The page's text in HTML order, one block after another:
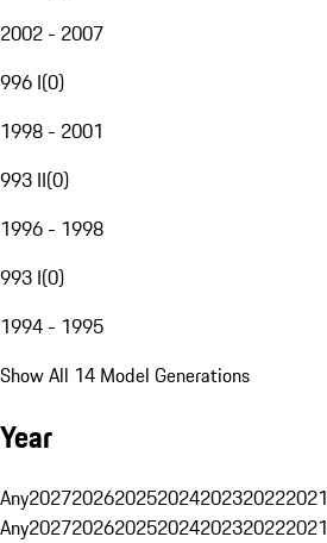
2002 - 2007
996 I(0)
1998 - 2001
993 II(0)
1996 - 1998
993 I(0)
1994 - 1995
Show All 14 Model Generations
Year
Any2027202620252024202320222021
Any2027202620252024202320222021